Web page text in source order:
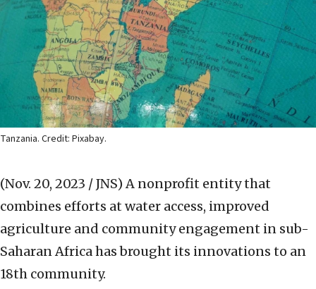
Tanzania. Credit: Pixabay.
(Nov. 20, 2023 / JNS) A nonprofit entity that
combines efforts at water access, improved
agriculture and community engagement in sub-
Saharan Africa has brought its innovations to an
18th community.